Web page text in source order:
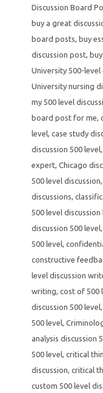
Discussion Board
buy a great
board posts, buy
discussion post,
University 500-level
University nursing
my 500 level
board post for me,
level, case study
discussion 500 level,
expert, Chicago
500 level discussion,
discussions,
500 level discussion
discussion 500 level,
500 level,
constructive
level discussion
writing, cost of 500
discussion 500 level,
500 level,
analysis discussion
500 level, critical
discussion, critical
custom 500 level